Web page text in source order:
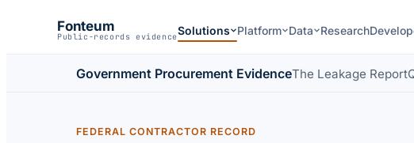
Fonteum
Public-records evidenceSolutions Platform Data Research
Government Procurement EvidenceThe Leakage Report
FEDERAL CONTRACTOR RECORD